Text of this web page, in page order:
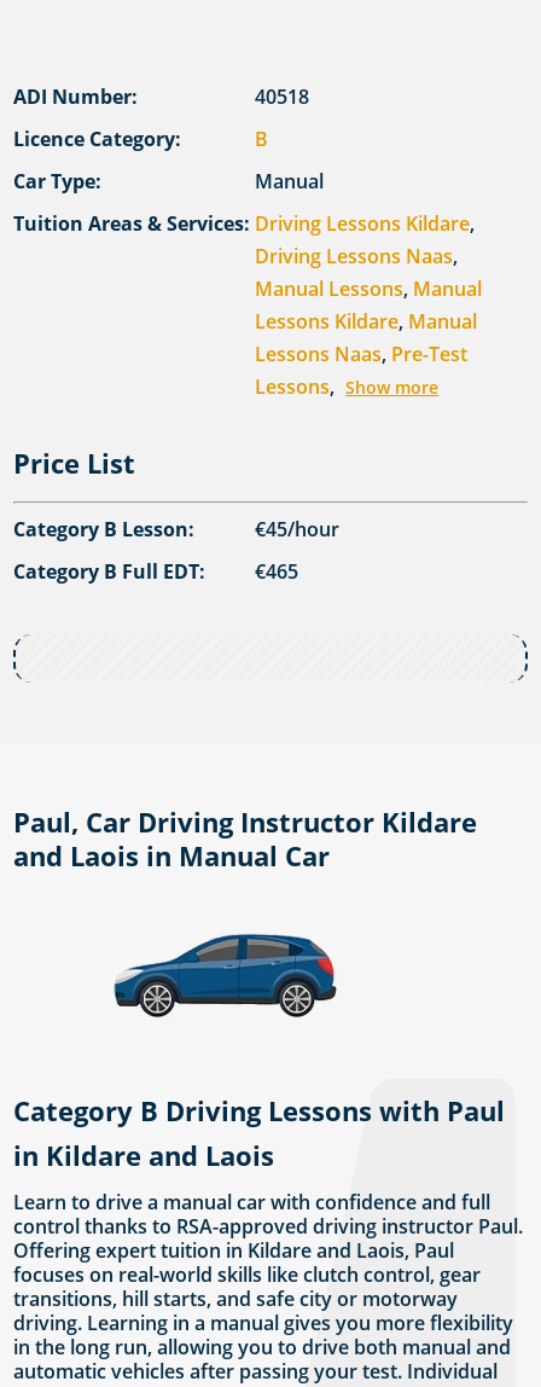
ADI Number:
40518
Licence Category:
B
Car Type:
Manual
Tuition Areas & Services: Driving Lessons Kildare,
Driving Lessons Naas,
Manual Lessons, Manual
Lessons Kildare, Manual
Lessons Naas, Pre-Test
Lessons, Show more
Price List
Category B Lesson:
€45/hour
Category B Full EDT:
€465
Paul, Car Driving Instructor Kildare
and Laois in Manual Car
Category B Driving Lessons with Paul
in Kildare and Laois
Learn to drive a manual car with confidence and full
control thanks to RSA-approved driving instructor Paul.
Offering expert tuition in Kildare and Laois, Paul
focuses on real-world skills like clutch control, gear
transitions, hill starts, and safe city or motorway
driving. Learning in a manual gives you more flexibility
in the long run, allowing you to drive both manual and
automatic vehicles after passing your test. Individual